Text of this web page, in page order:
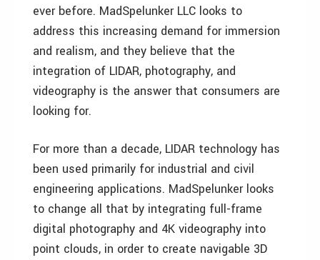
ever before. MadSpelunker LLC looks to
address this increasing demand for immersion
and realism, and they believe that the
integration of LIDAR, photography, and
videography is the answer that consumers are
looking for.
For more than a decade, LIDAR technology has
been used primarily for industrial and civil
engineering applications. MadSpelunker looks
to change all that by integrating full-frame
digital photography and 4K videography into
point clouds, in order to create navigable 3D